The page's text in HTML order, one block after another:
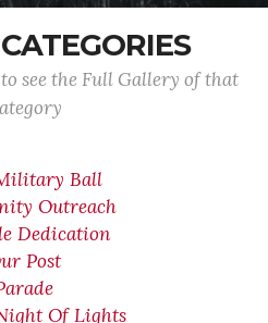
see the Full Gallery of that
Ball
Outreach
Dedication
Post
Of Lights